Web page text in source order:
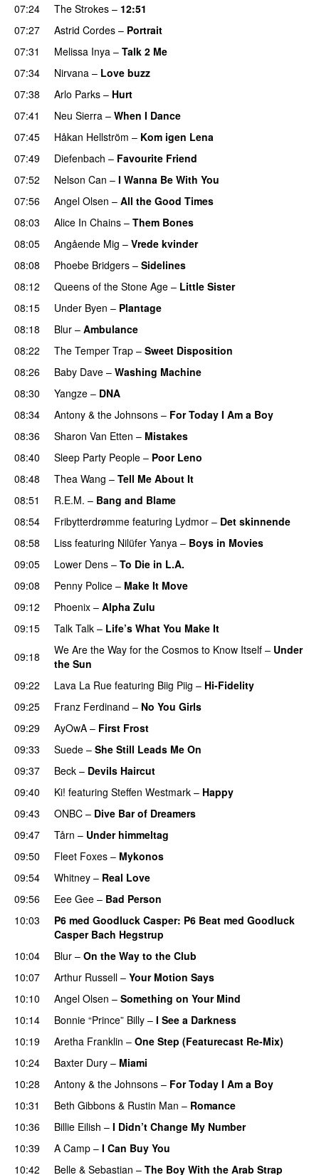
07:24
The Strokes – 12:51
07:27
Astrid Cordes – Portrait
07:31
Melissa Inya – Talk 2 Me
07:34
Nirvana – Love buzz
07:38
Arlo Parks – Hurt
07:41
Neu Sierra – When I Dance
07:45
Håkan Hellström – Kom igen Lena
07:49
Diefenbach – Favourite Friend
07:52
Nelson Can – I Wanna Be With You
07:56
Angel Olsen – All the Good Times
08:03
Alice In Chains – Them Bones
08:05
Angående Mig – Vrede kvinder
08:08
Phoebe Bridgers – Sidelines
08:12
Queens of the Stone Age – Little Sister
08:15
Under Byen – Plantage
08:18
Blur – Ambulance
08:22
The Temper Trap – Sweet Disposition
08:26
Baby Dave – Washing Machine
08:30
Yangze – DNA
08:34
Antony & the Johnsons – For Today I Am a Boy
08:36
Sharon Van Etten – Mistakes
08:40
Sleep Party People – Poor Leno
08:48
Thea Wang – Tell Me About It
08:51
R.E.M. – Bang and Blame
08:54
Fribytterdrømme featuring Lydmor – Det skinnende
08:58
Liss featuring Nilüfer Yanya – Boys in Movies
09:05
Lower Dens – To Die in L.A.
09:08
Penny Police – Make It Move
09:12
Phoenix – Alpha Zulu
09:15
Talk Talk – Life’s What You Make It
09:18
We Are the Way for the Cosmos to Know Itself – Under
the Sun
09:22
Lava La Rue featuring Biig Piig – Hi-Fidelity
09:25
Franz Ferdinand – No You Girls
09:29
AyOwA – First Frost
09:33
Suede – She Still Leads Me On
09:37
Beck – Devils Haircut
09:40
Ki! featuring Steffen Westmark – Happy
09:43
ONBC – Dive Bar of Dreamers
09:47
Tårn – Under himmeltag
09:50
Fleet Foxes – Mykonos
09:54
Whitney – Real Love
09:56
Eee Gee – Bad Person
10:03
P6 med Goodluck Casper: P6 Beat med Goodluck
Casper Bach Hegstrup
10:04
Blur – On the Way to the Club
10:07
Arthur Russell – Your Motion Says
10:10
Angel Olsen – Something on Your Mind
10:14
Bonnie “Prince” Billy – I See a Darkness
10:19
Aretha Franklin – One Step (Featurecast Re-Mix)
10:24
Baxter Dury – Miami
10:28
Antony & the Johnsons – For Today I Am a Boy
10:31
Beth Gibbons & Rustin Man – Romance
10:36
Billie Eilish – I Didn’t Change My Number
10:39
A Camp – I Can Buy You
10:42
Belle & Sebastian – The Boy With the Arab Strap